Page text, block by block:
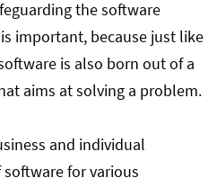
the software
important, because just like
is also born out of a
aims at solving a problem.
and individual
for various